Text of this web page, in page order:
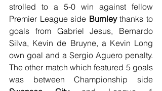
strolled to a 5-0 win against fellow
Premier League side Burnley thanks to
goals from Gabriel Jesus, Bernardo
Silva, Kevin de Bruyne, a Kevin Long
own goal and a Sergio Aguero penalty.
The other match which featured 5 goals
was between Championship side